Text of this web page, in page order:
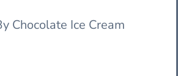
Chocolate Ice Cream